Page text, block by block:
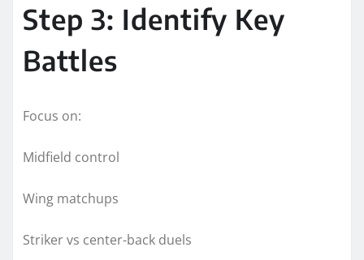
Step 3: Identify Key
Battles
Focus on:
Midfield control
Wing matchups
Striker vs center-back duels